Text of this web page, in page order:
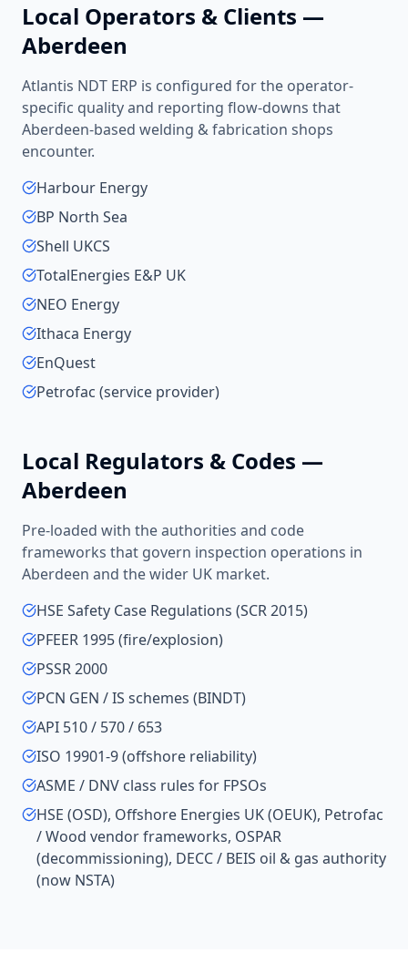
Local Operators & Clients —
Aberdeen
Atlantis NDT ERP is configured for the operator-
specific quality and reporting flow-downs that
Aberdeen-based welding & fabrication shops
encounter.
Harbour Energy
BP North Sea
Shell UKCS
TotalEnergies E&P UK
NEO Energy
Ithaca Energy
EnQuest
Petrofac (service provider)
Local Regulators & Codes —
Aberdeen
Pre-loaded with the authorities and code
frameworks that govern inspection operations in
Aberdeen and the wider UK market.
HSE Safety Case Regulations (SCR 2015)
PFEER 1995 (fire/explosion)
PSSR 2000
PCN GEN / IS schemes (BINDT)
API 510 / 570 / 653
ISO 19901-9 (offshore reliability)
ASME / DNV class rules for FPSOs
HSE (OSD), Offshore Energies UK (OEUK), Petrofac
/ Wood vendor frameworks, OSPAR
(decommissioning), DECC / BEIS oil & gas authority
(now NSTA)